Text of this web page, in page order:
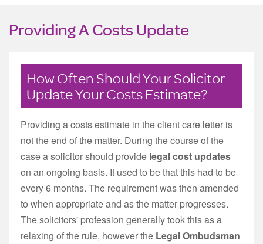
Providing A Costs Update
How Often Should Your Solicitor
Update Your Costs Estimate?
Providing a costs estimate in the client care letter is
not the end of the matter. During the course of the
case a solicitor should provide legal cost updates
on an ongoing basis. It used to be that this had to be
every 6 months. The requirement was then amended
to when appropriate and as the matter progresses.
The solicitors' profession generally took this as a
relaxing of the rule, however the Legal Ombudsman